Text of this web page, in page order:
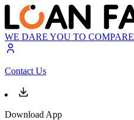
WE DARE YOU TO COMPARE
Contact Us
Download App